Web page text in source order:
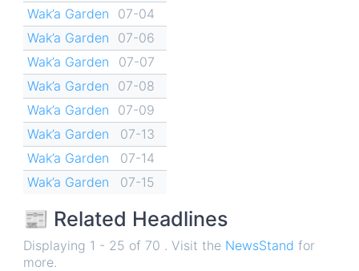
Wak’a Garden
07-04
Wak’a Garden
07-06
Wak’a Garden
07-07
Wak’a Garden
07-08
Wak’a Garden
07-09
Wak’a Garden
07-13
Wak’a Garden
07-14
Wak’a Garden
07-15
📰 Related Headlines
Displaying 1 - 25 of 70 . Visit the NewsStand for
more.